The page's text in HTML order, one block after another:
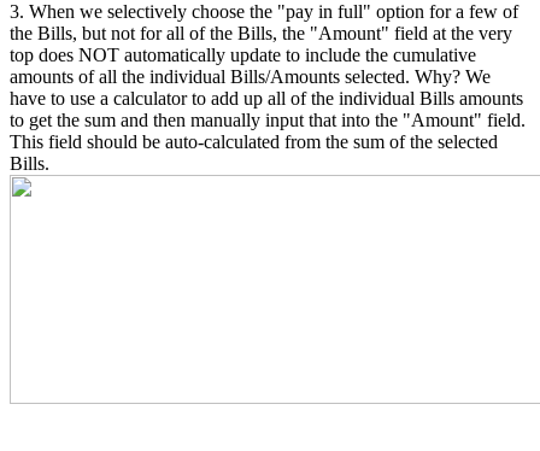
3. When we selectively choose the "pay in full" option for a few of
the Bills, but not for all of the Bills, the "Amount" field at the very
top does NOT automatically update to include the cumulative
amounts of all the individual Bills/Amounts selected. Why? We
have to use a calculator to add up all of the individual Bills amounts
to get the sum and then manually input that into the "Amount" field.
This field should be auto-calculated from the sum of the selected
Bills.